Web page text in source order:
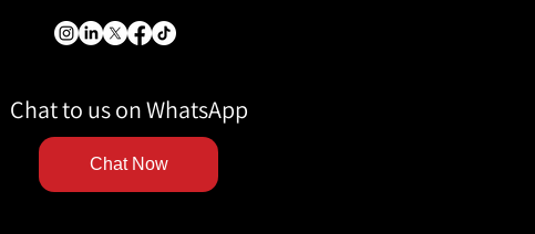
Chat to us on WhatsApp
Chat Now